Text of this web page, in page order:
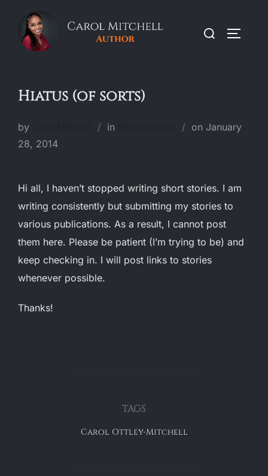
content
Search
Hiatus (of sorts)
by in on Posted
January
28, 2014
Hi all, I haven’t stopped writing short stories. I am
writing consistently but submitting my stories to
various publications. As a result, I cannot post
them here. Please be patient (I’m trying to be) and
keep checking in. I will post links to stories
whenever possible.
Thanks!
TAGS
Carol Ottley-Mitchell